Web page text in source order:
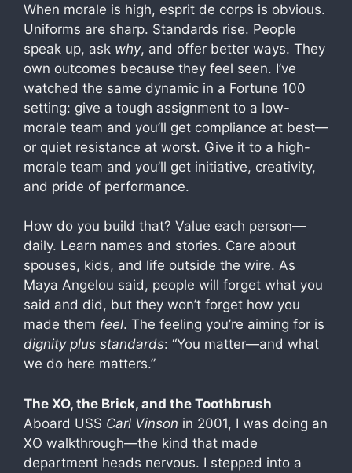
When morale is high, esprit de corps is obvious.
Uniforms are sharp. Standards rise. People
speak up, ask why, and offer better ways. They
own outcomes because they feel seen. I’ve
watched the same dynamic in a Fortune 100
setting: give a tough assignment to a low-
morale team and you’ll get compliance at best—
or quiet resistance at worst. Give it to a high-
morale team and you’ll get initiative, creativity,
and pride of performance.
How do you build that? Value each person—
daily. Learn names and stories. Care about
spouses, kids, and life outside the wire. As
Maya Angelou said, people will forget what you
said and did, but they won’t forget how you
made them feel. The feeling you’re aiming for is
dignity plus standards: “You matter—and what
we do here matters.”
The XO, the Brick, and the Toothbrush
Aboard USS Carl Vinson in 2001, I was doing an
XO walkthrough—the kind that made
department heads nervous. I stepped into a